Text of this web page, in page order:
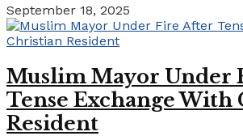
September 18, 2025
Muslim Mayor Under
Tense Exchange With
Resident